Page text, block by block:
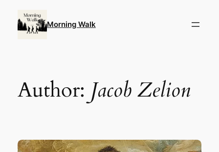
content
Morning Walk
Author: Jacob Zelion